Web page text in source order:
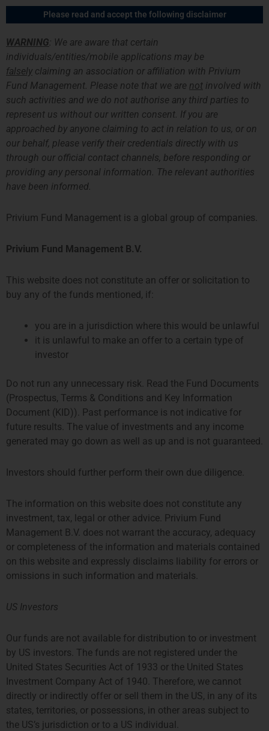
跳
容
主
News Archive
Alert! Privium Fund Management has
no connections with PriviumEX,
Privium Exchange, Privium Impact etc.
working under the name of PriviumEx, Privium Exchange,
thoroughly review offering materials and carry out strict
due diligence before engaging in any business transaction.
了解更多 ”
6 月 20, 2022
Please read and accept the following disclaimer
WARNING: We are aware that certain
individuals/entities/mobile applications may be
falsely claiming an association or affiliation with Privium
Fund Management. Please note that we are not involved with
such activities and we do not authorise any third parties to
represent us without our written consent. If you are
approached by anyone claiming to act in relation to us, or on
our behalf, please verify their credentials directly with us
through our official contact channels, before responding or
providing any personal information. The relevant authorities
have been informed.
Privium Fund Management is a global group of companies.
Privium Fund Management B.V.
This website does not constitute an offer or solicitation to
buy any of the funds mentioned, if:
you are in a jurisdiction where this would be unlawful
it is unlawful to make an offer to a certain type of
investor
Do not run any unnecessary risk. Read the Fund Documents
(Prospectus, Terms & Conditions and Key Information
Document (KID)). Past performance is not indicative for
future results. The value of investments and any income
generated may go down as well as up and is not guaranteed.
Investors should further perform their own due diligence.
The information on this website does not constitute any
investment, tax, legal or other advice. Privium Fund
Management B.V. does not warrant the accuracy, adequacy
or completeness of the information and materials contained
on this website and expressly disclaims liability for errors or
omissions in such information and materials.
US Investors
Our funds are not available for distribution to or investment
by US investors. The funds are not registered under the
United States Securities Act of 1933 or the United States
Investment Company Act of 1940. Therefore, we cannot
directly or indirectly offer or sell them in the US, in any of its
states, territories, or possessions, in other areas subject to
the US’s jurisdiction or to a US individual.